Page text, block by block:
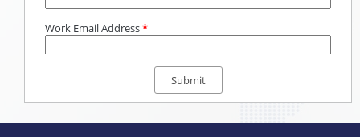
Work Email Address*